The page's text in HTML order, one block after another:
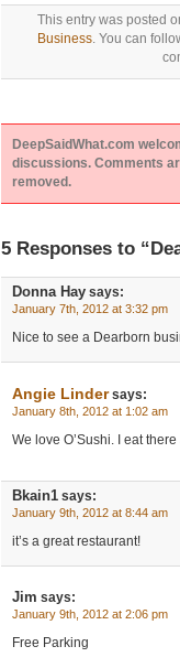
This entry was posted
Business . You can
DeepSaidWhat.com
discussions. Comments
removed.
5 Responses to
Donna Hay says:
January 7th, 2012 at 3:32 pm
Nice to see a Dearborn
Angie Lindersays:
January 8th, 2012 at 1:02 am
We love O’Sushi. I eat
Bkain1 says:
January 9th, 2012 at 8:44 am
it’s a great restaurant!
Jim says:
January 9th, 2012 at 2:06 pm
Free Parking